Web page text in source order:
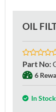
OIL
Part No:
6
In Stock